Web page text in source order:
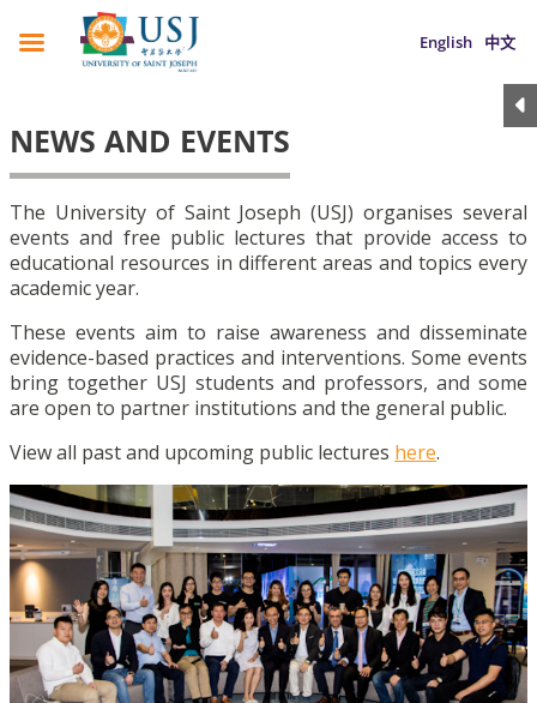
English 中文
NEWS AND EVENTS
The University of Saint Joseph (USJ) organises several
events and free public lectures that provide access to
educational resources in different areas and topics every
academic year.
These events aim to raise awareness and disseminate
evidence-based practices and interventions. Some events
bring together USJ students and professors, and some
are open to partner institutions and the general public.
View all past and upcoming public lectures here.